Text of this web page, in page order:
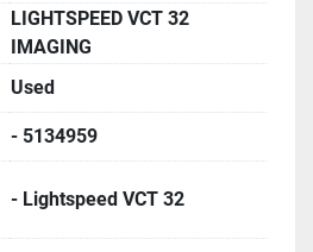
LIGHTSPEED VCT 32
IMAGING
Used
- 5134959
- Lightspeed VCT 32